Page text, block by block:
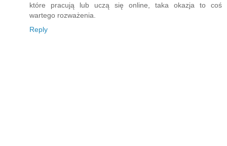
które pracują lub uczą się online, taka okazja to coś
wartego rozważenia.
Reply